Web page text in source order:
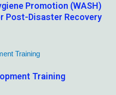
Promotion (WASH)
Post-Disaster Recovery
Training